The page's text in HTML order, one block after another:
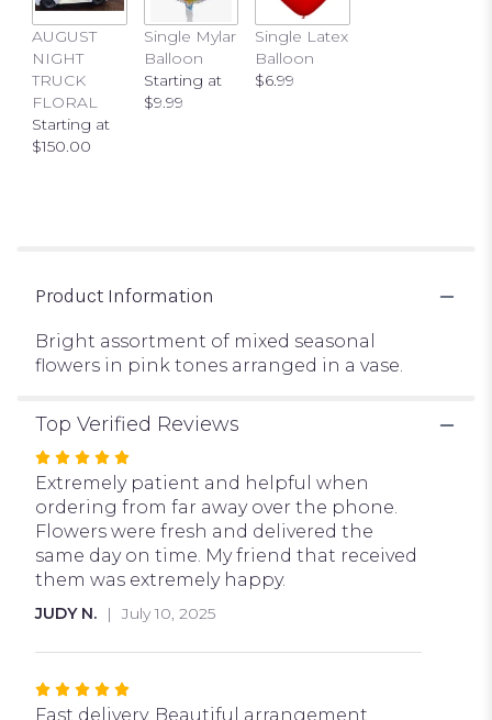
AUGUST
NIGHT
TRUCK
FLORAL
Starting at
$150.00
Single Mylar
Balloon
Starting at
$9.99
Single Latex
Balloon
$6.99
Product Information
Bright assortment of mixed seasonal
flowers in pink tones arranged in a vase.
Top Verified Reviews
Rated
5
out
of
5
stars
Extremely patient and helpful when
ordering from far away over the phone.
Flowers were fresh and delivered the
same day on time. My friend that received
them was extremely happy.
JUDY N. July 10, 2025
Rated
5Fast delivery. Beautiful arrangement